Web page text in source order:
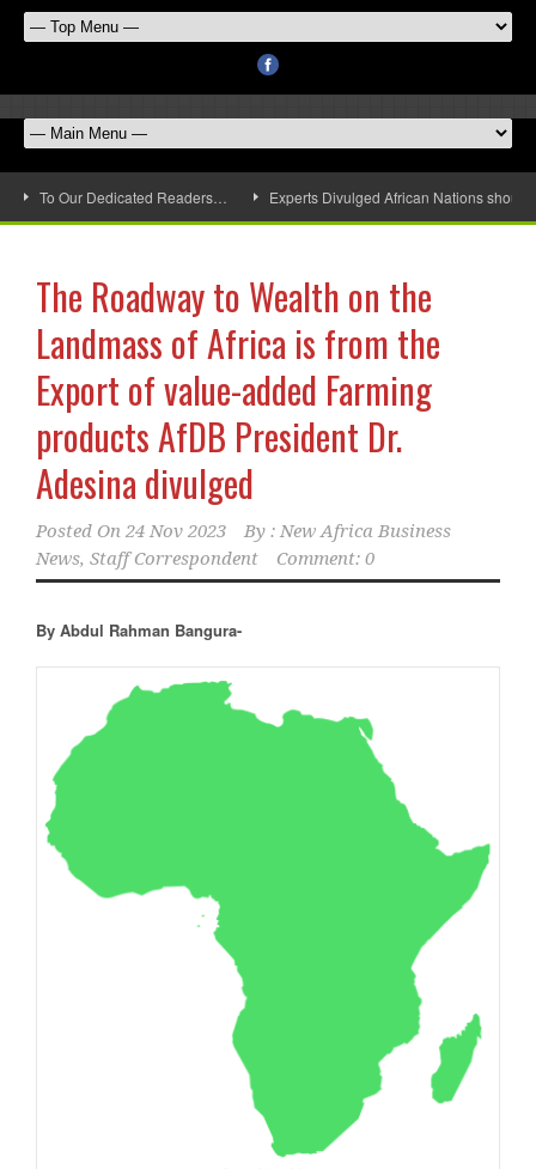
To Our Dedicated Readers… Experts Divulged African Nations
The Roadway to Wealth on the
Landmass of Africa is from the
Export of value-added Farming
products AfDB President Dr.
Adesina divulged
Posted On 24 Nov 2023 By : New Africa Business
News, Staff Correspondent
Comment: 0
By Abdul Rahman Bangura-